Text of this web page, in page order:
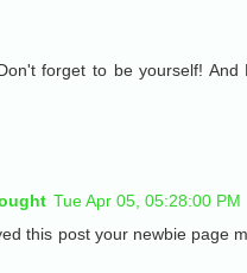
forget to be yourself! And
Tue Apr 05, 05:28:00 PM
this post your newbie page